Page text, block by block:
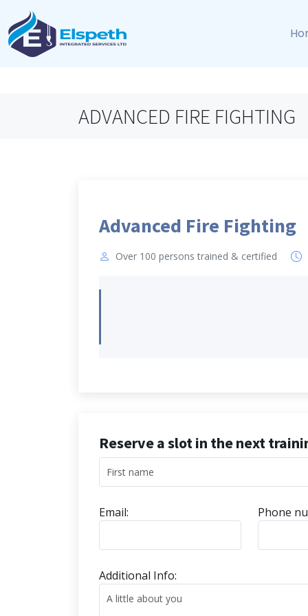
ADVANCED FIRE FIGHTING
Advanced Fire Fighting
Over 100 persons trained & certified
Reserve a slot in the next
Email: Phone
Additional Info: